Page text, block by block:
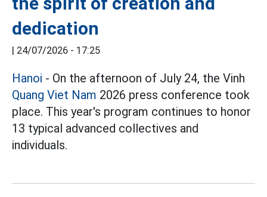
dedication
| 24/07/2026 - 17:25
Hanoi - On the afternoon of July 24, the Vinh
Quang Viet Nam 2026 press conference took
place. This year's program continues to honor
13 typical advanced collectives and
individuals.